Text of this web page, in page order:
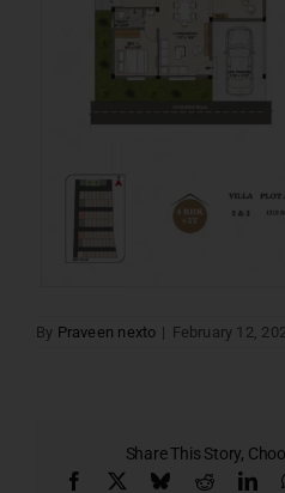
By Praveen nexto | February 12,
Share This Story,
Facebook BlueskyReddit